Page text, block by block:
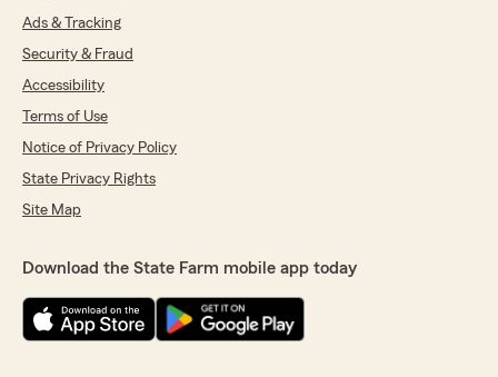
Ads & Tracking
Security & Fraud
Accessibility
Terms of Use
Notice of Privacy Policy
State Privacy Rights
Site Map
Download the State Farm mobile app today